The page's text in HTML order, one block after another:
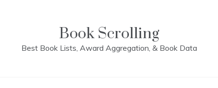
Book Scrolling
Best Book Lists, Award Aggregation, & Book Data